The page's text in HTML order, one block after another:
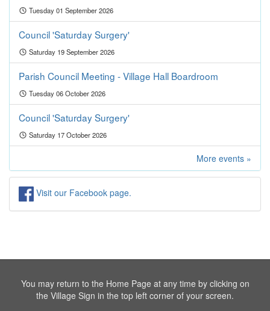
Tuesday 01 September 2026
Council 'Saturday Surgery'
Saturday 19 September 2026
Parish Council Meeting - Village Hall Boardroom
Tuesday 06 October 2026
Council 'Saturday Surgery'
Saturday 17 October 2026
More events »
Visit our Facebook page.
You may return to the Home Page at any time by clicking on
the Village Sign in the top left corner of your screen.